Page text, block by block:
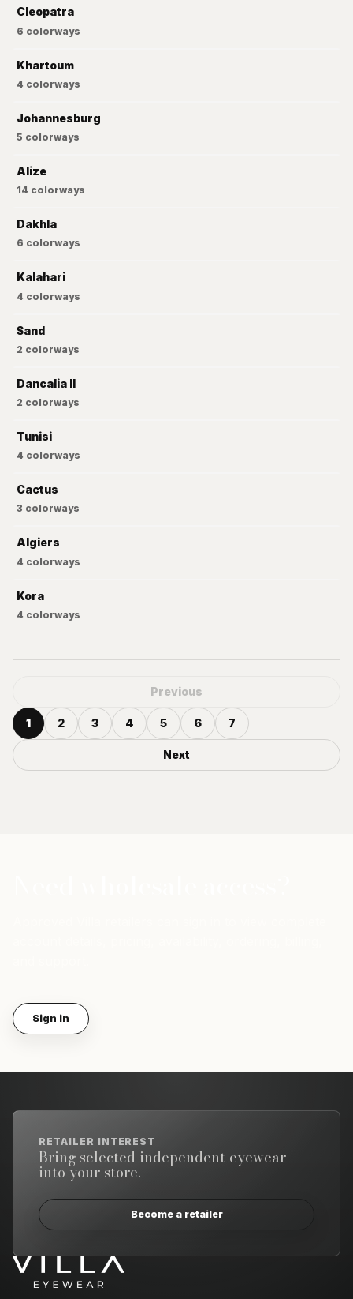
Cleopatra
6 colorways
Khartoum
4 colorways
Johannesburg
5 colorways
Alize
14 colorways
Dakhla
6 colorways
Kalahari
4 colorways
Sand
2 colorways
Dancalia II
2 colorways
Tunisi
4 colorways
Cactus
3 colorways
Algiers
4 colorways
Kora
4 colorways
Previous
1 2 3 4 5 6 7
Next
Sign in
RETAILER INTEREST
Bring selected independent eyewear
into your store.
Become a retailer
Email address